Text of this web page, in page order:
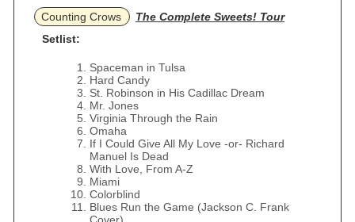
Counting Crows
The Complete Sweets! Tour
Setlist:
Spaceman in Tulsa
Hard Candy
St. Robinson in His Cadillac Dream
Mr. Jones
Virginia Through the Rain
Omaha
If I Could Give All My Love -or- Richard
Manuel Is Dead
With Love, From A‐Z
Miami
Colorblind
Blues Run the Game (Jackson C. Frank